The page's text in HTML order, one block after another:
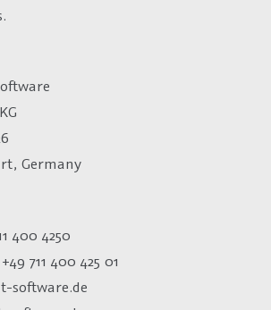
Germany
400 4250
+49 711 400 425 01
software.de